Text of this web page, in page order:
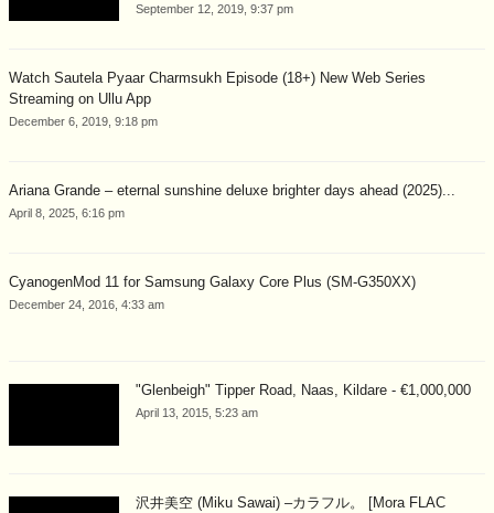
September 12, 2019, 9:37 pm
Watch Sautela Pyaar Charmsukh Episode (18+) New Web Series
Streaming on Ullu App
December 6, 2019, 9:18 pm
Ariana Grande – eternal sunshine deluxe brighter days ahead (2025)...
April 8, 2025, 6:16 pm
CyanogenMod 11 for Samsung Galaxy Core Plus (SM-G350XX)
December 24, 2016, 4:33 am
"Glenbeigh" Tipper Road, Naas, Kildare - €1,000,000
April 13, 2015, 5:23 am
沢井美空 (Miku Sawai) –カラフル。 [Mora FLAC